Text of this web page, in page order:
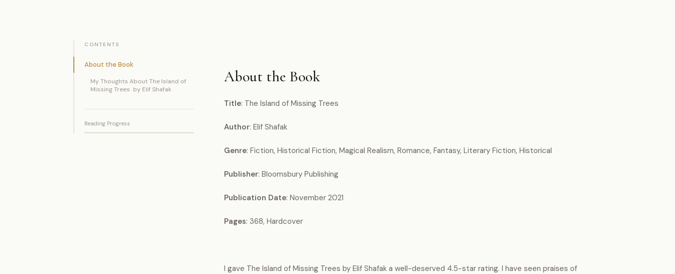
CONTENTS
About the Book
My Thoughts About The Island of
Missing Trees by Elif Shafak
Reading Progress
About the Book
Title: The Island of Missing Trees
Author: Elif Shafak
Genre: Fiction, Historical Fiction, Magical Realism, Romance, Fantasy, Literary Fiction, Historical
Publisher: Bloomsbury Publishing
Publication Date: November 2021
Pages: 368, Hardcover
I gave The Island of Missing Trees by Elif Shafak a well-deserved 4.5-star rating. I have seen praises of